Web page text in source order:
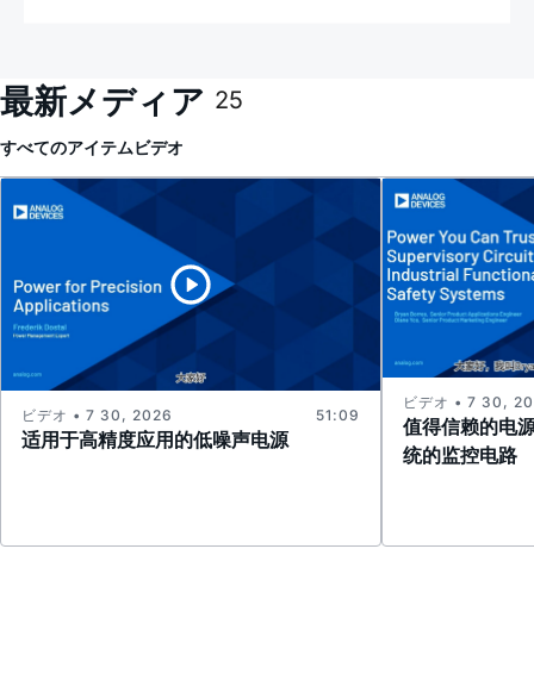
最新メディア 25
すべてのアイテムビデオ
适用于高精度应用的低噪声电源
ビデオ • 7 30, 2026 51:09
值得信赖的电
统的监控电路
ビデオ • 7 30,